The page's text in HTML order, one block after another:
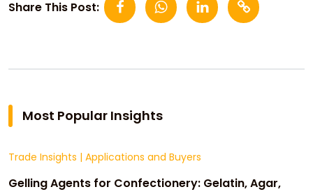
Share This Post:
Most Popular Insights
Trade Insights | Applications and Buyers
Gelling Agents for Confectionery: Gelatin, Agar,